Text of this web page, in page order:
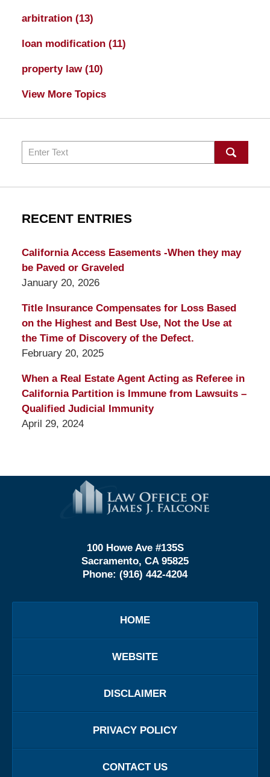
arbitration (13)
loan modification (11)
property law (10)
View More Topics
Search
RECENT ENTRIES
California Access Easements -When they may
be Paved or Graveled
January 20, 2026
Title Insurance Compensates for Loss Based
on the Highest and Best Use, Not the Use at
the Time of Discovery of the Defect.
February 20, 2025
When a Real Estate Agent Acting as Referee in
California Partition is Immune from Lawsuits –
Qualified Judicial Immunity
April 29, 2024
Information
100 Howe Ave #135S
Sacramento, CA 95825
Phone: (916) 442-4204
HOME
WEBSITE
DISCLAIMER
PRIVACY POLICY
CONTACT US